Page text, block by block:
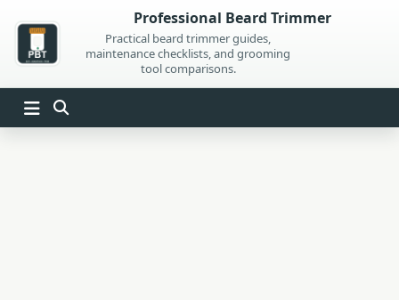
content
Professional Beard Trimmer
Practical beard trimmer guides,
maintenance checklists, and grooming
tool comparisons.